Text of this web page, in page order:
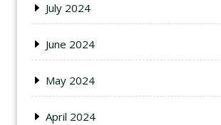
July 2024
June 2024
May 2024
April 2024